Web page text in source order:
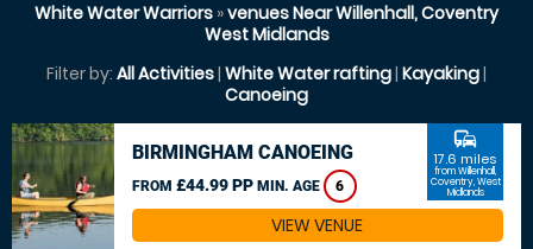
White Water Warriors »venues Near Willenhall, Coventry
West Midlands
Filter by: All Activities| White Water rafting| Kayaking|
Canoeing
BIRMINGHAM CANOEING
FROM £44.99 PP MIN. AGE 6
commute
17.6 miles
from Willenhall,
Coventry, West
Midlands
VIEW VENUE